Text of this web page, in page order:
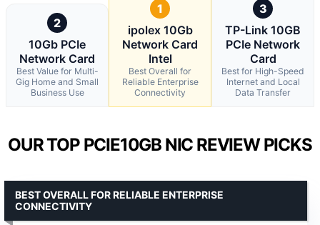
2
10Gb PCIe
Network Card
Best Value for Multi-
Gig Home and Small
Business Use
1
ipolex 10Gb
Network Card
Intel
Best Overall for
Reliable Enterprise
Connectivity
3
TP-Link 10GB
PCIe Network
Card
Best for High-Speed
Internet and Local
Data Transfer
OUR TOP PCIE10GB NIC REVIEW PICKS
BEST OVERALL FOR RELIABLE ENTERPRISE
CONNECTIVITY